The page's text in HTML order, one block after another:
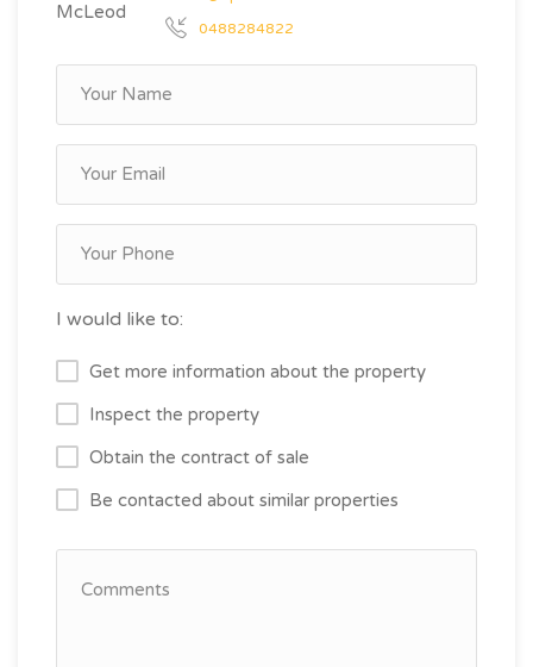
0488284822
I would like to:
Get more information about the property
Inspect the property
Obtain the contract of sale
Be contacted about similar properties